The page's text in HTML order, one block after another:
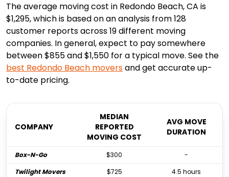
The average moving cost in Redondo Beach, CA is
$1,295, which is based on an analysis from 128
customer reports across 19 different moving
companies. In general, expect to pay somewhere
between $855 and $1,550 for a typical move. See the
best Redondo Beach moversand get accurate up-
to-date pricing.
COMPANY
MEDIAN
REPORTED
MOVING COST
AVG MOVE
DURATION
Box-N-Go $300
-
Twilight Movers
$725
4.5 hours